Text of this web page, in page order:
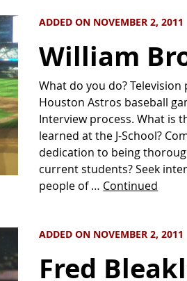
ADDED ON NOVEMBER 2, 2011
William
What do you do?
Houston Astros baseball
Interview process. What is
learned at the J-School?
dedication to being
current students? Seek
people of … Continued
ADDED ON NOVEMBER 2, 2011
Fred